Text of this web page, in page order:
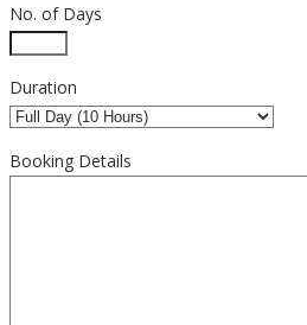
No. of Days
Duration
Booking Details